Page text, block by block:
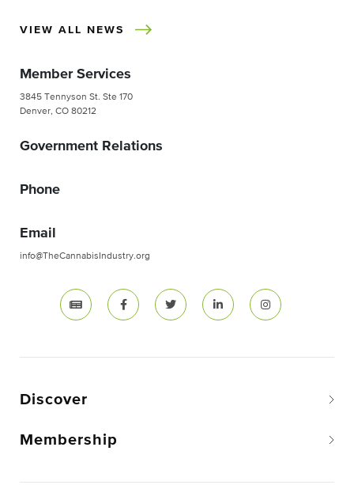
VIEW ALL NEWS
Member Services
3845 Tennyson St. Ste 170
Denver, CO 80212
Government Relations
Phone
Email
info@TheCannabisIndustry.org
Discover
Membership